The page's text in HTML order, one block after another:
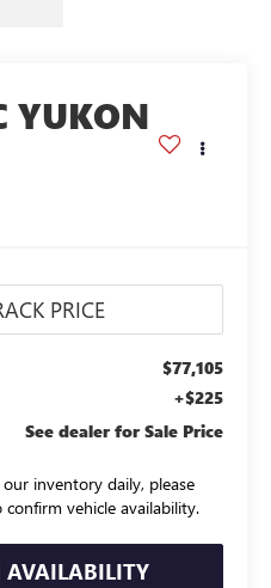
YUKON
$77,105
+$225
See dealer for Sale Price
inventory daily, please
vehicle availability.
AVAILABILITY